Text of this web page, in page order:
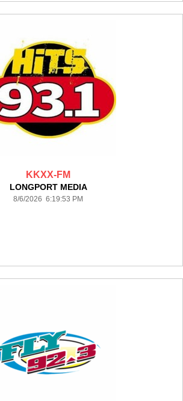
KKXX-FM
LONGPORT MEDIA
8/6/2026 6:19:53 PM